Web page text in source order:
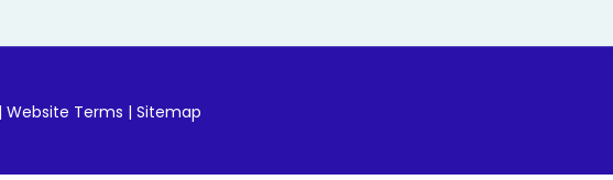
Website Terms | Sitemap